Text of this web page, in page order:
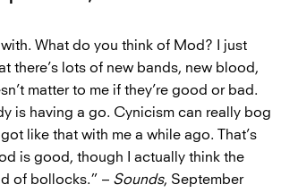
with. What do you think of Mod? I just
there’s lots of new bands, new blood,
matter to me if they’re good or bad.
is having a go. Cynicism can really bog
like that with me a while ago. That’s
is good, though I actually think the
of bollocks.” – Sounds, September